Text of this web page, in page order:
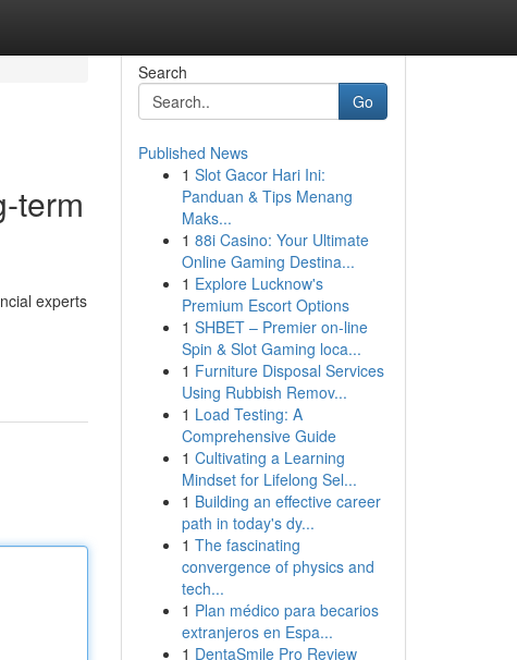
term
experts
Search
Go
Published News
1 Slot Gacor Hari Ini:
Panduan & Tips Menang
Maks...
1 88i Casino: Your Ultimate
Online Gaming Destina...
1 Explore Lucknow's
Premium Escort Options
1 SHBET – Premier on-line
Spin & Slot Gaming loca...
1 Furniture Disposal Services
Using Rubbish Remov...
1 Load Testing: A
Comprehensive Guide
1 Cultivating a Learning
Mindset for Lifelong Sel...
1 Building an effective career
path in today's dy...
1 The fascinating
convergence of physics and
tech...
1 Plan médico para becarios
extranjeros en Espa...
1 DentaSmile Pro Review